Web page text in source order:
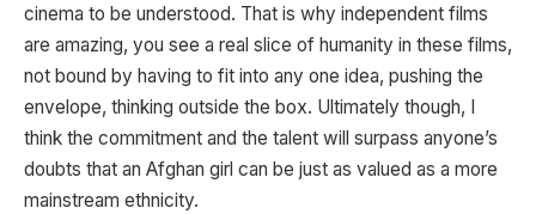
cinema to be understood. That is why independent films
are amazing, you see a real slice of humanity in these films,
not bound by having to fit into any one idea, pushing the
envelope, thinking outside the box. Ultimately though, I
think the commitment and the talent will surpass anyone’s
doubts that an Afghan girl can be just as valued as a more
mainstream ethnicity.